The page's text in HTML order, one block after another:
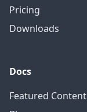
Pricing
Downloads
Docs
Featured Content